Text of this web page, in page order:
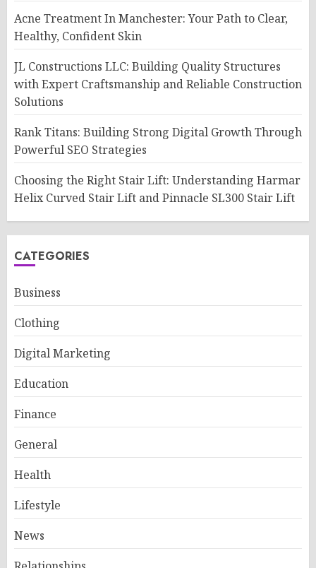
Acne Treatment In Manchester: Your Path to Clear,
Healthy, Confident Skin
JL Constructions LLC: Building Quality Structures
with Expert Craftsmanship and Reliable Construction
Solutions
Rank Titans: Building Strong Digital Growth Through
Powerful SEO Strategies
Choosing the Right Stair Lift: Understanding Harmar
Helix Curved Stair Lift and Pinnacle SL300 Stair Lift
CATEGORIES
Business
Clothing
Digital Marketing
Education
Finance
General
Health
Lifestyle
News